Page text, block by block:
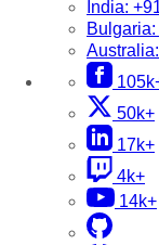
India:
Bulgaria:
Australia:
50k+
17k+
4k+
14k+